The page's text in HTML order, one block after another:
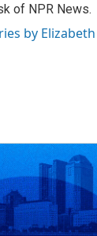
of NPR News.
by